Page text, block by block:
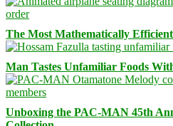
The Most Mathematically
Man Tastes Unfamiliar Foods
Unboxing the PAC-MAN 45th